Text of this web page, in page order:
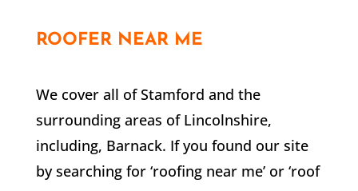
ROOFER NEAR ME
We cover all of Stamford and the
surrounding areas of Lincolnshire,
including, Barnack. If you found our site
by searching for ‘roofing near me’ or ‘roof